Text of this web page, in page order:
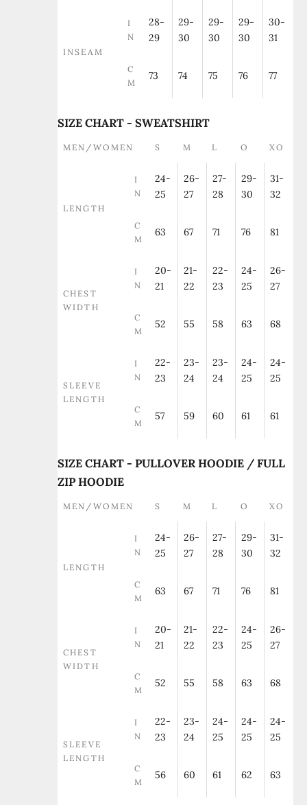
INSEAM
I
N
28-
29
29-
30
29-
30
29-
30
30-
31
C
M
73 74 75 76 77
SIZE CHART - SWEATSHIRT
MEN/WOMEN S M L O XO
LENGTH
I
N
24-
25
26-
27
27-
28
29-
30
31-
32
C
M
63 67 71 76 81
CHEST
WIDTH
I
N
20-
21
21-
22
22-
23
24-
25
26-
27
C
M
52 55 58 63 68
SLEEVE
LENGTH
I
N
22-
23
23-
24
23-
24
24-
25
24-
25
C
M
57 59 60 61 61
SIZE CHART - PULLOVER HOODIE / FULL
ZIP HOODIE
MEN/WOMEN S M L O XO
LENGTH
I
N
24-
25
26-
27
27-
28
29-
30
31-
32
C
M
63 67 71 76 81
CHEST
WIDTH
I
N
20-
21
21-
22
22-
23
24-
25
26-
27
C
M
52 55 58 63 68
SLEEVE
LENGTH
I
N
22-
23
23-
24
24-
25
24-
25
24-
25
C
M
56 60 61 62 63